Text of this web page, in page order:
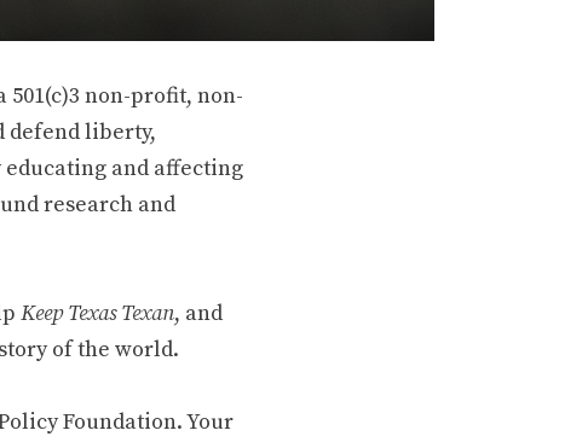
non-profit, non-
defend liberty,
and affecting
research and
Keep Texas Texan, and
of the world.
Foundation. Your